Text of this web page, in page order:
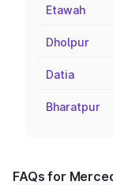
Etawah
Dholpur
Datia
Bharatpur
FAQs for